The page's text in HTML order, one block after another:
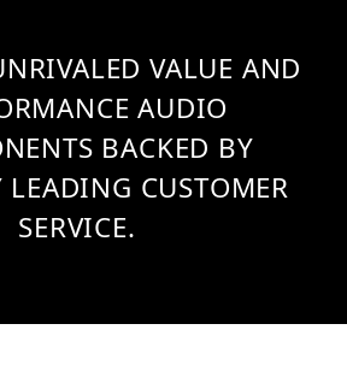
VALUE AND
AUDIO
BACKED BY
CUSTOMER
SERVICE.